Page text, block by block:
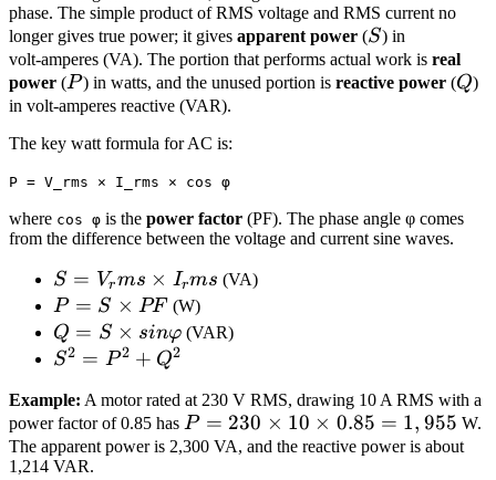
phase. The simple product of RMS voltage and RMS current no
longer gives true power; it gives apparent power (S
S) in
volt‑amperes (VA). The portion that performs actual work is real
power (P
P) in watts, and the unused portion is reactive power(Q
Q)
in volt‑amperes reactive (VAR).
The key watt formula for AC is:
P = V_rms × I_rms × cos φ
where cos φ is the power factor (PF). The phase angle φ comes
from the difference between the voltage and current sine waves.
S =
V_rms
×
I_rms
S = Vrms × Irms (VA)
P
=
S
PF
P = S × PF (W)
Q
=
×
sin
φ
Q = S × sinφ (VAR)
S^2
P^2
+
Q^2
S2 = P2 + Q2
Example: A motor rated at 230 V RMS, drawing 10 A RMS with a
power factor of 0.85 has P =
230
P = 230 × 10 × 0.85 = 1, 955 W.
The apparent power is 2,300 VA, and the reactive power is about
1,214 VAR.